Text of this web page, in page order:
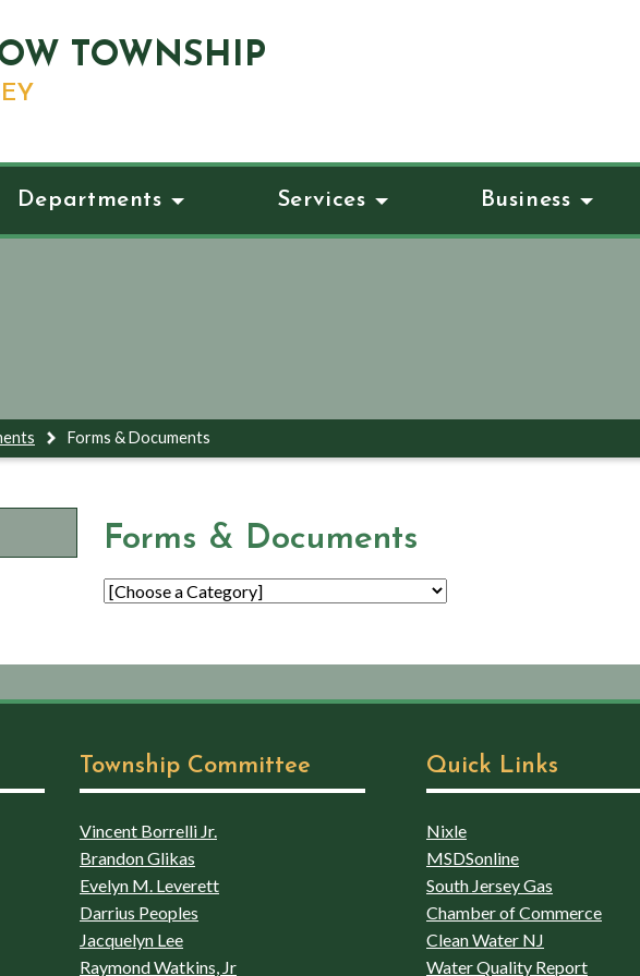
TOWNSHIP
Departments Services Business
Forms & Documents
Forms & Documents
Township Committee
Vincent Borrelli Jr.
Brandon Glikas
Evelyn M. Leverett
Darrius Peoples
Jacquelyn Lee
Raymond Watkins, Jr
Quick Links
Nixle
MSDSonline
South Jersey Gas
Chamber of Commerce
Clean Water NJ
Water Quality Report